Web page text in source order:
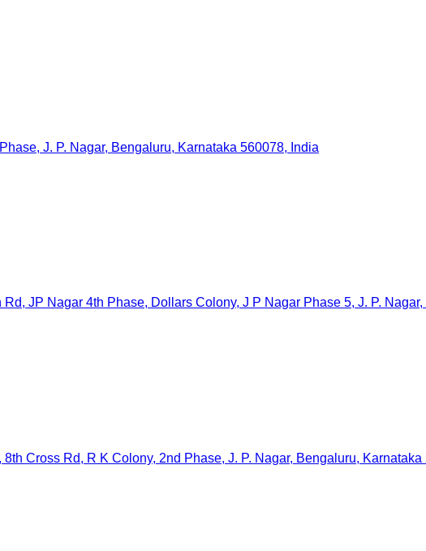
J. P. Nagar, Bengaluru, Karnataka 560078, India
JP Nagar 4th Phase, Dollars Colony, J P Nagar Phase 5, J. P.
Cross Rd, R K Colony, 2nd Phase, J. P. Nagar, Bengaluru, Karnataka